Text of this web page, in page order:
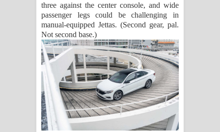
three against the center console, and wide
passenger legs could be challenging in
manual-equipped Jettas. (Second gear, pal.
Not second base.)